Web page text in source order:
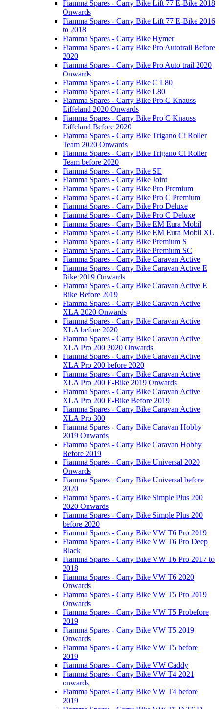
Fiamma Spares - Carry Bike Lift 77 E-Bike 2018
Onwards
Fiamma Spares - Carry Bike Lift 77 E-Bike 2016
to 2018
Fiamma Spares - Carry Bike Hymer
Fiamma Spares - Carry Bike Pro Autotrail Before
2020
Fiamma Spares - Carry Bike Pro Auto trail 2020
Onwards
Fiamma Spares - Carry Bike C L80
Fiamma Spares - Carry Bike L80
Fiamma Spares - Carry Bike Pro C Knauss
Eiffeland 2020 Onwards
Fiamma Spares - Carry Bike Pro C Knauss
Eiffeland Before 2020
Fiamma Spares - Carry Bike Trigano Ci Roller
Team 2020 Onwards
Fiamma Spares - Carry Bike Trigano Ci Roller
Team before 2020
Fiamma Spares - Carry Bike SE
Fiamma Spares - Carry Bike Joint
Fiamma Spares - Carry Bike Pro Premium
Fiamma Spares - Carry Bike Pro C Premium
Fiamma Spares - Carry Bike Pro Deluxe
Fiamma Spares - Carry Bike Pro C Deluxe
Fiamma Spares - Carry Bike EM Eura Mobil
Fiamma Spares - Carry Bike EM Eura Mobil XL
Fiamma Spares - Carry Bike Premium S
Fiamma Spares - Carry Bike Premium SC
Fiamma Spares - Carry Bike Caravan Active
Fiamma Spares - Carry Bike Caravan Active E
Bike 2019 Onwards
Fiamma Spares - Carry Bike Caravan Active E
Bike Before 2019
Fiamma Spares - Carry Bike Caravan Active
XLA 2020 Onwards
Fiamma Spares - Carry Bike Caravan Active
XLA before 2020
Fiamma Spares - Carry Bike Caravan Active
XLA Pro 200 2020 Onwards
Fiamma Spares - Carry Bike Caravan Active
XLA Pro 200 before 2020
Fiamma Spares - Carry Bike Caravan Active
XLA Pro 200 E-Bike 2019 Onwards
Fiamma Spares - Carry Bike Caravan Active
XLA Pro 200 E-Bike Before 2019
Fiamma Spares - Carry Bike Caravan Active
XLA Pro 300
Fiamma Spares - Carry Bike Caravan Hobby
2019 Onwards
Fiamma Spares - Carry Bike Caravan Hobby
Before 2019
Fiamma Spares - Carry Bike Universal 2020
Onwards
Fiamma Spares - Carry Bike Universal before
2020
Fiamma Spares - Carry Bike Simple Plus 200
2020 Onwards
Fiamma Spares - Carry Bike Simple Plus 200
before 2020
Fiamma Spares - Carry Bike VW T6 Pro 2019
Fiamma Spares - Carry Bike VW T6 Pro Deep
Black
Fiamma Spares - Carry Bike VW T6 Pro 2017 to
2018
Fiamma Spares - Carry Bike VW T6 2020
Onwards
Fiamma Spares - Carry Bike VW T5 Pro 2019
Onwards
Fiamma Spares - Carry Bike VW T5 Probefore
2019
Fiamma Spares - Carry Bike VW T5 2019
Onwards
Fiamma Spares - Carry Bike VW T5 before
2019
Fiamma Spares - Carry Bike VW Caddy
Fiamma Spares - Carry Bike VW T4 2021
onwards
Fiamma Spares - Carry Bike VW T4 before
2019